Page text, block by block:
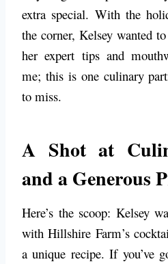
extra special. With the
the corner, Kelsey wanted
her expert tips and
me; this is one culinary
to miss.
A Shot at
and a Generous
Here’s the scoop: Kelsey
with Hillshire Farm’s
a unique recipe. If you’ve